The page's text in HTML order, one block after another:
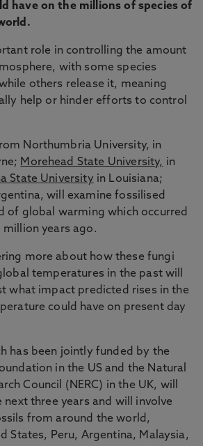
have on the millions of species of
role in controlling the amount
with some species
others release it, meaning
help or hinder efforts to control
Northumbria University, in
Morehead State University, in
State University in Louisiana;
will examine fossilised
of global warming which occurred
million years ago.
more about how these fungi
temperatures in the past will
what impact predicted rises in the
could have on present day
has been jointly funded by the
in the US and the Natural
Council (NERC) in the UK, will
next three years and will involve
from around the world,
States, Peru, Argentina, Malaysia,